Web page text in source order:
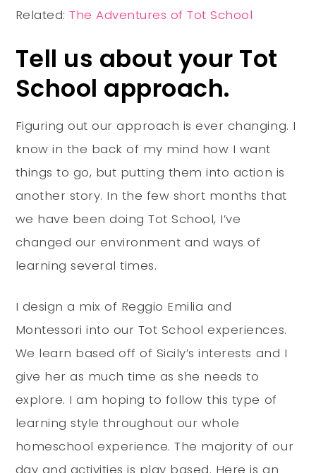
Related:The Adventures of Tot School
Tell us about your Tot
School approach.
Figuring out our approach is ever changing. I
know in the back of my mind how I want
things to go, but putting them into action is
another story. In the few short months that
we have been doing Tot School, I’ve
changed our environment and ways of
learning several times.
I design a mix of Reggio Emilia and
Montessori into our Tot School experiences.
We learn based off of Sicily’s interests and I
give her as much time as she needs to
explore. I am hoping to follow this type of
learning style throughout our whole
homeschool experience. The majority of our
day and activities is play based. Here is an